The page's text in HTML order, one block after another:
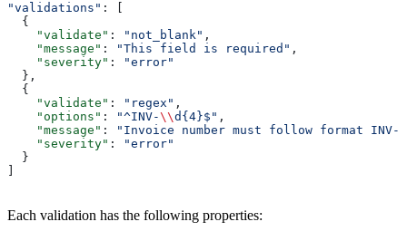
"validations" : [
  {
    "validate"
: "not_blank" ,
    "message"
: "This field is required" ,
    "severity"
:
"error"
  },
  {
    "validate"
: "regex" ,
    "options"
: "^INV-\\d{4}$" ,
    "message"
:
"Invoice number must follow format INV-
    "severity"
:
"error"
  }
Each validation has the following properties: